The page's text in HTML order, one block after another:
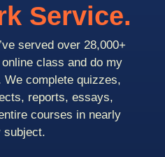
Service.
served over 28,000+
class and do my
complete quizzes,
reports, essays,
courses in nearly
subject.